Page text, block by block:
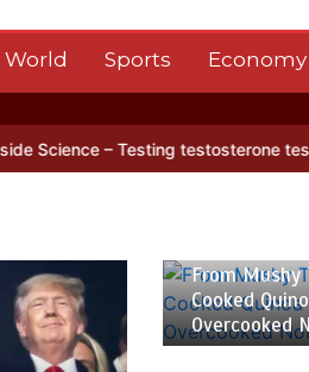
World Sports Economy
– Testing testosterone testing –
From Mushy
Cooked
Overcooked